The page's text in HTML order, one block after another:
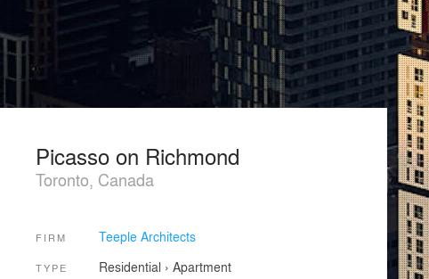
Picasso on Richmond
Toronto, Canada
FIRM Teeple Architects
TYPE Residential › Apartment